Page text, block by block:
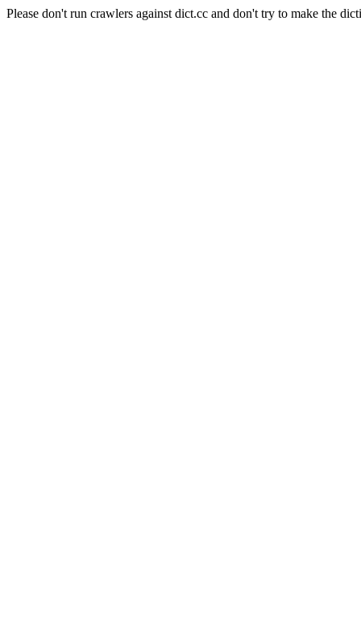
Please don't run crawlers against dict.cc and don't try to make the